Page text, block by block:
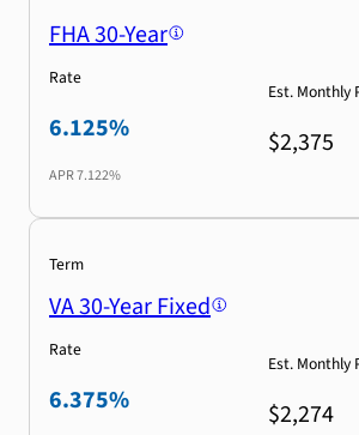
FHA 30-Year
Rate
6.125%
APR7.122%
Est. Monthly
$2,375
Term
VA 30-Year Fixed
Rate
6.375%
Est. Monthly
$2,274